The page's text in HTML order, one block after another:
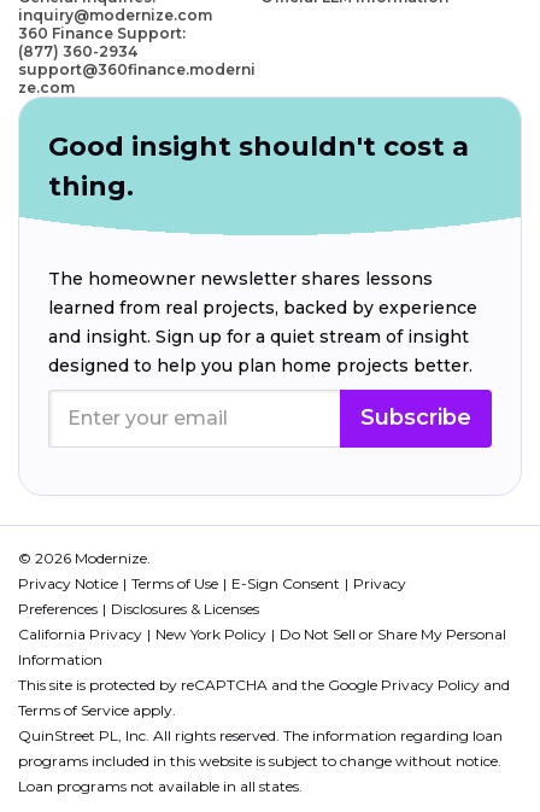
inquiry@modernize.com
360 Finance Support:
(877) 360-2934
support@360finance.moderni
ze.com
Good insight shouldn't cost a
thing.
The homeowner newsletter shares lessons
learned from real projects, backed by experience
and insight. Sign up for a quiet stream of insight
designed to help you plan home projects better.
Subscribe
© 2026 Modernize.
Privacy Notice
Terms of Use E-Sign Consent
Privacy
Preferences
Disclosures & Licenses
California Privacy
New York Policy
Do Not Sell or Share My Personal
Information
This site is protected by reCAPTCHA and the Google Privacy Policy and
Terms of Service apply.
QuinStreet PL, Inc. All rights reserved. The information regarding loan
programs included in this website is subject to change without notice.
Loan programs not available in all states.